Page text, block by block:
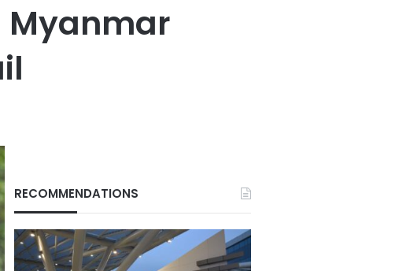
Myanmar
RECOMMENDATIONS